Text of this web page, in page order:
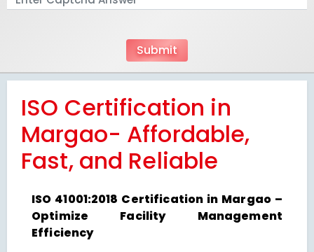
ISO Certification in
Margao- Affordable,
Fast, and Reliable
ISO 41001:2018 Certification in Margao –
Optimize Facility Management
Efficiency